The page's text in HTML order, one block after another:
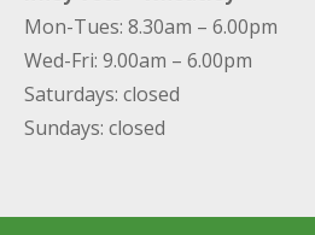
Mon-Tues: 8.30am – 6.00pm
Wed-Fri: 9.00am – 6.00pm
Saturdays: closed
Sundays: closed